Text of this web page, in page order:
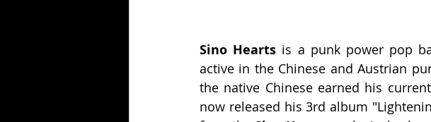
Sino Hearts is a punk power pop
active in the Chinese and Austrian
the native Chinese earned his
now released his 3rd album